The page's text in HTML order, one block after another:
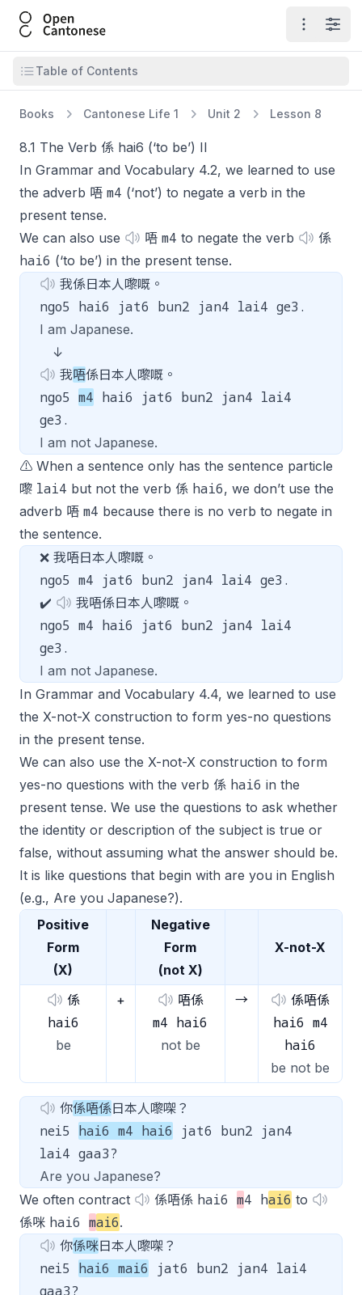
Open Cantonese
Open
Open table of contents
Table of Contents
Books Cantonese Life 1 Unit 2 Lesson 8
8.1 The Verb 係 hai6 (‘to be’) II
In Grammar and Vocabulary 4.2, we learned to use
the adverb 唔 m4 (‘not’) to negate a verb in the
present tense.
We can also use
唔 m4 to negate the verb 係
hai6 (‘to be’) in the present tense.
我係日本人嚟嘅。
ngo5 hai6 jat6 bun2 jan4 lai4 ge3.
I am Japanese.
↓
我唔係日本人嚟嘅。
ngo5 m4 hai6 jat6 bun2 jan4 lai4
ge3.
I am not Japanese.
⚠️ When a sentence only has the sentence particle
嚟 lai4 but not the verb 係 hai6, we don’t use the
adverb 唔 m4 because there is no verb to negate in
the sentence.
❌ 我唔日本人嚟嘅。
ngo5 m4 jat6 bun2 jan4 lai4 ge3.
✔️ 我唔係日本人嚟嘅。
ngo5 m4 hai6 jat6 bun2 jan4 lai4
ge3.
I am not Japanese.
In Grammar and Vocabulary 4.4, we learned to use
the X-not-X construction to form yes-no questions
in the present tense.
We can also use the X-not-X construction to form
yes-no questions with the verb 係 hai6 in the
present tense. We use the questions to ask whether
the identity or description of the subject is true or
false, without assuming what the answer should be.
It is like questions that begin with are you in English
(e.g., Are you Japanese?).
Positive
Form
(X)
Negative
Form
(not X)
X-not-X
係
hai6
be
+ 唔係
m4 hai6
not be
→ 係唔係
hai6 m4
hai6
be not be
你係唔係日本人嚟㗎？
nei5 hai6 m4 hai6 jat6 bun2 jan4
lai4 gaa3?
Are you Japanese?
We often contract
係唔係 hai6 m4 hai6 to
係咪 hai6 mai6.
你係咪日本人嚟㗎？
nei5 hai6 mai6 jat6 bun2 jan4 lai4
gaa3?